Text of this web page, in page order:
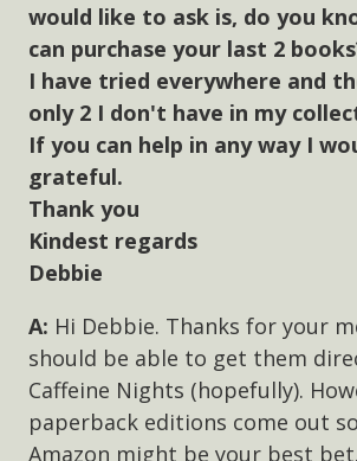
would like to ask is, do you
can purchase your last 2
I have tried everywhere and
only 2 I don't have in my
If you can help in any way I
grateful.
Thank you
Kindest regards
Debbie
Hi Debbie. Thanks for your
should be able to get them
Caffeine Nights (hopefully).
paperback editions come out
Amazon might be your best